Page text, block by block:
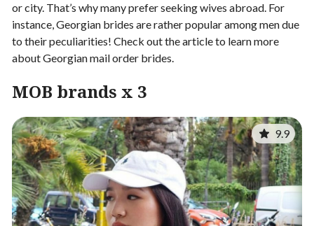
or city. That’s why many prefer seeking wives abroad. For
instance, Georgian brides are rather popular among men due
to their peculiarities! Check out the article to learn more
about Georgian mail order brides.
MOB brands x 3
9.9